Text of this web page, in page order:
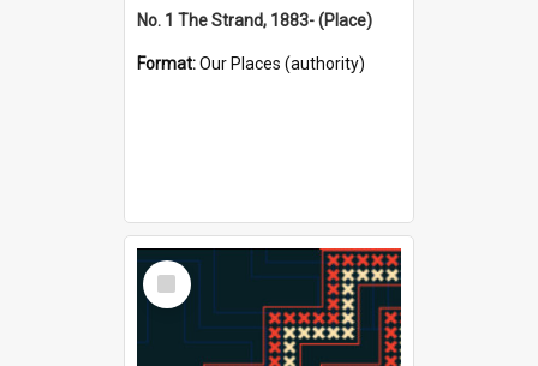
No. 1 The Strand, 1883- (Place)
Format:Our Places (authority)
Select
Item